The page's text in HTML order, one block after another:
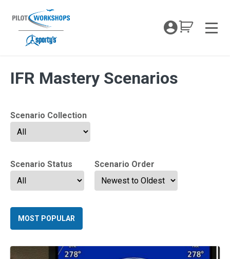
content
My
Archives:
IFR Mastery Scenarios
Scenario Collection
Scenario Status Scenario Order
MOST POPULAR